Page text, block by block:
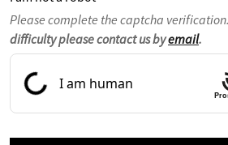
Please complete the captcha verification.
difficulty please contact us byemail.